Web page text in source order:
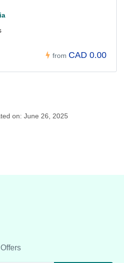
from CAD 0.00
on: June 26, 2025